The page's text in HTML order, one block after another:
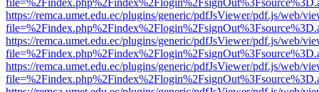
https://remca.umet.edu.ec/plugins/generic/pdfJsViewer/pdf.js/web/
https://remca.umet.edu.ec/plugins/generic/pdfJsViewer/pdf.js/web/
https://remca.umet.edu.ec/plugins/generic/pdfJsViewer/pdf.js/web/